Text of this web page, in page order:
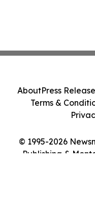
© 1995-2026
Publishing &
AboutPress
Terms &